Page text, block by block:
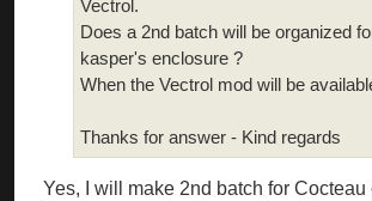
Vectrol.
Does a 2nd batch will be organized
kasper's enclosure ?
When the Vectrol mod will be
Thanks for answer - Kind regards
Yes, I will make 2nd batch for Cocteau